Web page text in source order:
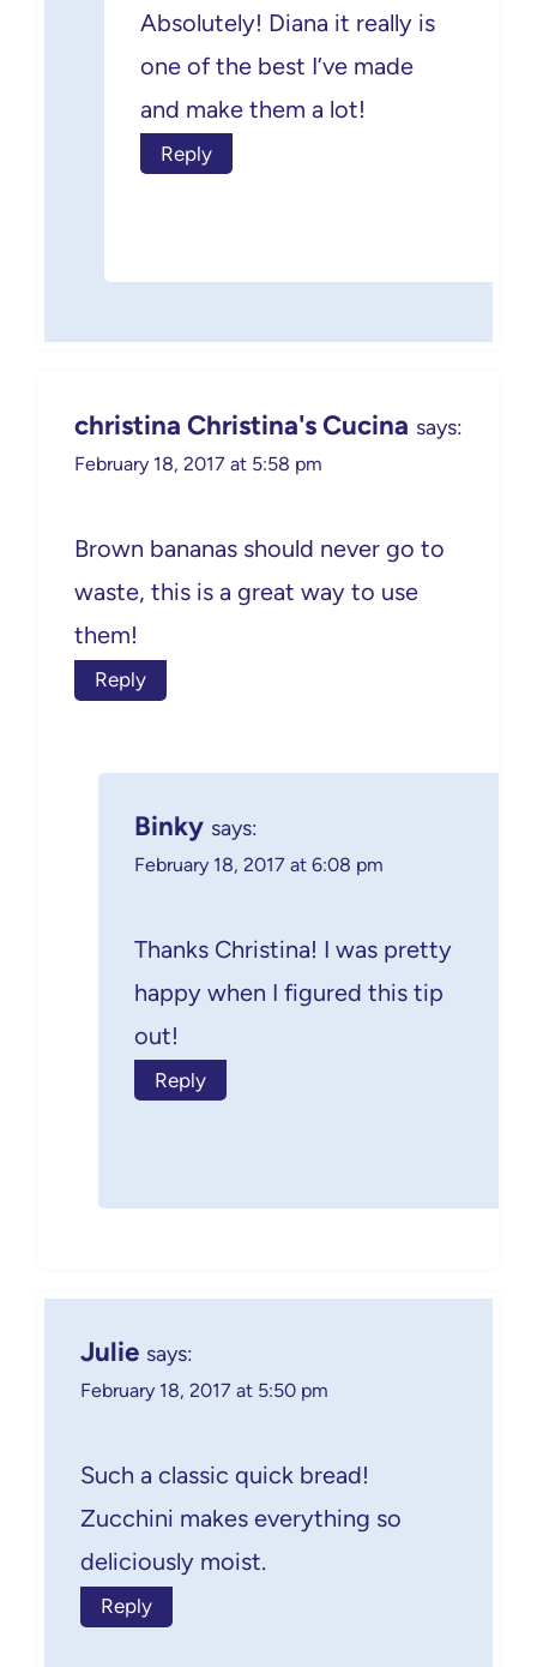
Absolutely! Diana it really is
one of the best I’ve made
and make them a lot!
Reply
christina Christina's Cucina says:
February 18, 2017 at 5:58 pm
Brown bananas should never go to
waste, this is a great way to use
them!
Reply
Binky says:
February 18, 2017 at 6:08 pm
Thanks Christina! I was pretty
happy when I figured this tip
out!
Reply
Julie says:
February 18, 2017 at 5:50 pm
Such a classic quick bread!
Zucchini makes everything so
deliciously moist.
Reply